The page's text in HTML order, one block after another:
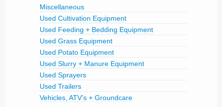
Miscellaneous
Used Cultivation Equipment
Used Feeding + Bedding Equipment
Used Grass Equipment
Used Potato Equipment
Used Slurry + Manure Equipment
Used Sprayers
Used Trailers
Vehicles, ATV’s + Groundcare